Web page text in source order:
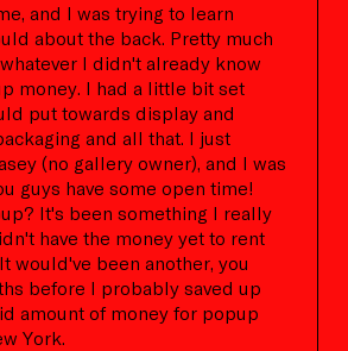
and I was trying to learn
about the back. Pretty much
I didn't already know
money. I had a little bit set
put towards display and
and all that. I just
(no gallery owner), and I was
guys have some open time!
It's been something I really
have the money yet to rent
would've been another, you
before I probably saved up
amount of money for popup
York.